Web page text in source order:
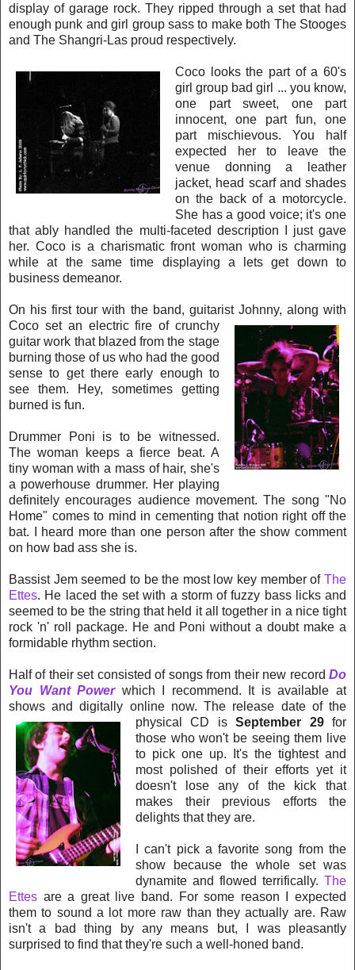
display of garage rock. They ripped through a set that had
enough punk and girl group sass to make both The Stooges
and The Shangri-Las proud respectively.
Coco looks the part of a 60's
girl group bad girl ... you know,
one part sweet, one part
innocent, one part fun, one
part mischievous. You half
expected her to leave the
venue donning a leather
jacket, head scarf and shades
on the back of a motorcycle.
She has a good voice; it's one
that ably handled the multi-faceted description I just gave
her. Coco is a charismatic front woman who is charming
while at the same time displaying a lets get down to
business demeanor.
On his first tour with the band, guitarist Johnny, along with
Coco set an electric fire of crunchy
guitar work that blazed from the stage
burning those of us who had the good
sense to get there early enough to
see them. Hey, sometimes getting
burned is fun.
Drummer Poni is to be witnessed.
The woman keeps a fierce beat. A
tiny woman with a mass of hair, she's
a powerhouse drummer. Her playing
definitely encourages audience movement. The song "No
Home" comes to mind in cementing that notion right off the
bat. I heard more than one personafter the show comment
on how bad ass she is.
Bassist Jem seemed to be the most low key member of The
Ettes. He laced the set with a storm of fuzzy bass licks and
seemed to be the string that held it all together in a nice tight
rock 'n' roll package. He and Poni without a doubt make a
formidable rhythm section.
Half of their set consisted of songs from their new record Do
You Want Powerwhich I recommend. It is available at
shows and digitally online now. The release date of the
physical CD isSeptember 29for
those who won't be seeing them live
to pick one up. It's the tightest and
most polished of their efforts yet it
doesn't lose any of the kick that
makes their previous efforts the
delights that they are.
I can't pick a favorite song from the
show because the whole set was
dynamite and flowed terrifically. The
Ettes are a great live band. Forsome reason I expected
them to sound a lot more raw than they actually are. Raw
isn't a bad thing by any means but, I was pleasantly
surprised to find that they're such a well-honed band.